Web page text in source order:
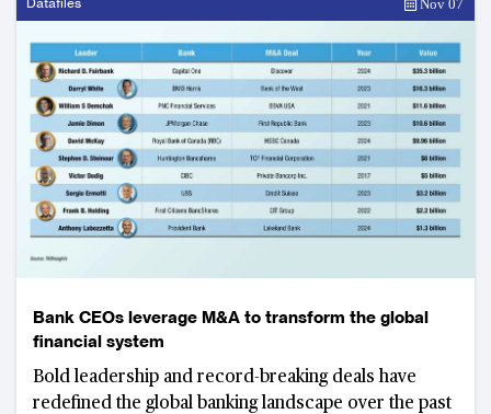
Nov 07
Bank CEOs leverage M&A to transform the global
financial system
Bold leadership and record-breaking deals have
redefined the global banking landscape over the past